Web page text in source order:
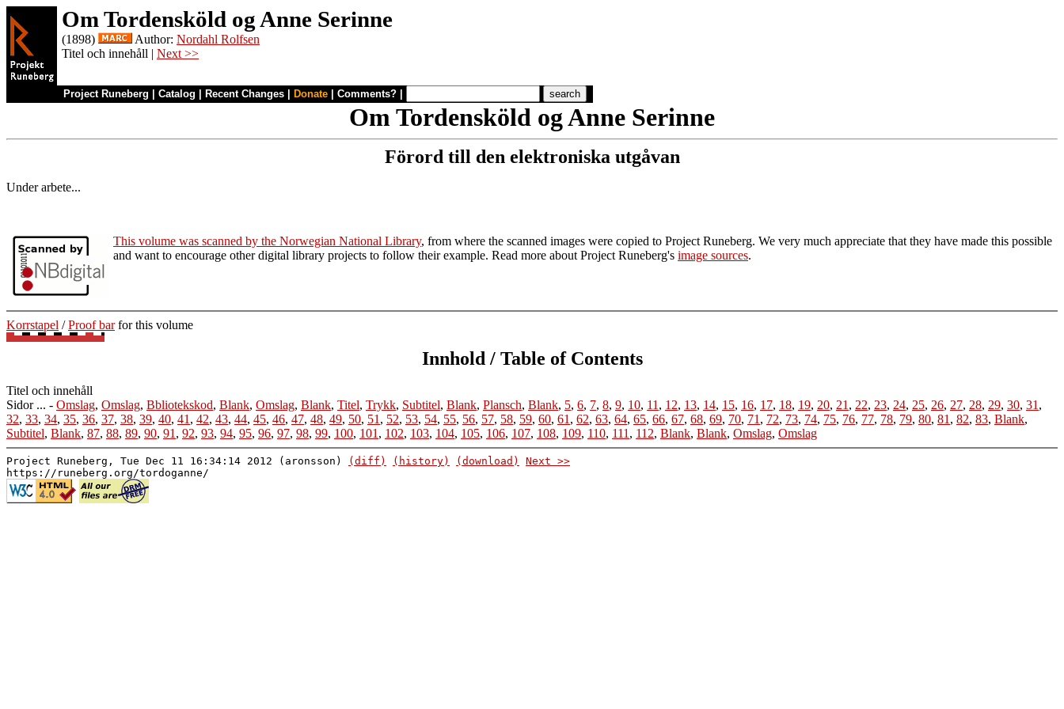
Om Tordensköld og Anne Serinne
(1898) Author: Nordahl Rolfsen
Titel och innehåll | Next >>
Project Runeberg Catalog Recent Changes Donate Comments?
Om Tordensköld og Anne Serinne
Förord till den elektroniska utgåvan
Under arbete...
This volume was scanned by the Norwegian National Library, from where the scanned images were copied to Project Runeberg. We very much appreciate that they have made this possible
and want to encourage other digital library projects to follow their example. Read more about Project Runeberg's image sources.
Korrstapel /Proof barfor this volume
Innhold / Table of Contents
Titel och innehåll
Sidor ... - Omslag, Omslag, Bbliotekskod, Blank, Omslag, Blank, Titel, Trykk, Subtitel, Blank, Plansch, Blank, 5, 6, 7, 8, 9, 10, 11 , 12, 13, 14, 15, 16, 17, 18, 19, 20, 21 , 22, 23, 24, 25, 26, 27, 28, 29, 30, 31 ,
32, 33, 34, 35, 36, 37, 38, 39, 40, 41 , 42, 43, 44, 45, 46, 47, 48, 49, 50, 51 , 52, 53, 54, 55, 56, 57, 58, 59, 60, 61 , 62, 63, 64, 65, 66, 67, 68, 69, 70, 71 , 72, 73, 74, 75, 76, 77, 78, 79, 80, 81 , 82, 83, Blank,
Subtitel, Blank, 87, 88, 89, 90, 91 , 92, 93, 94, 95, 96, 97, 98, 99, 100, 101 , 102, 103, 104, 105, 106, 107, 108, 109, 110, 111 , 112, Blank, Blank, Omslag, Omslag
Project Runeberg, Tue Dec 11 16:34:14 2012 (aronsson) (diff) (history) (download)
Next >>
https://runeberg.org/tordoganne/